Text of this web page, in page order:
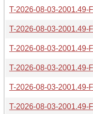
T-2026-08-03-2001.49-
T-2026-08-03-2001.49-
T-2026-08-03-2001.49-
T-2026-08-03-2001.49-
T-2026-08-03-2001.49-
T-2026-08-03-2001.49-